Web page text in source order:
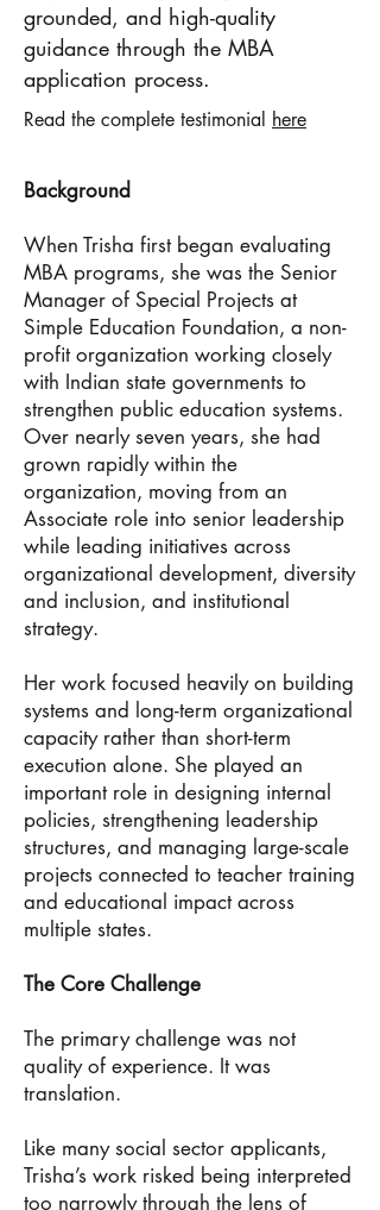
grounded, and high-quality
guidance through the MBA
application process.
Read the complete testimonial here
Background
When Trisha first began evaluating
MBA programs, she was the Senior
Manager of Special Projects at
Simple Education Foundation, a non-
profit organization working closely
with Indian state governments to
strengthen public education systems.
Over nearly seven years, she had
grown rapidly within the
organization, moving from an
Associate role into senior leadership
while leading initiatives across
organizational development, diversity
and inclusion, and institutional
strategy.
Her work focused heavily on building
systems and long-term organizational
capacity rather than short-term
execution alone. She played an
important role in designing internal
policies, strengthening leadership
structures, and managing large-scale
projects connected to teacher training
and educational impact across
multiple states.
The Core Challenge
The primary challenge was not
quality of experience. It was
translation.
Like many social sector applicants,
Trisha’s work risked being interpreted
too narrowly through the lens of